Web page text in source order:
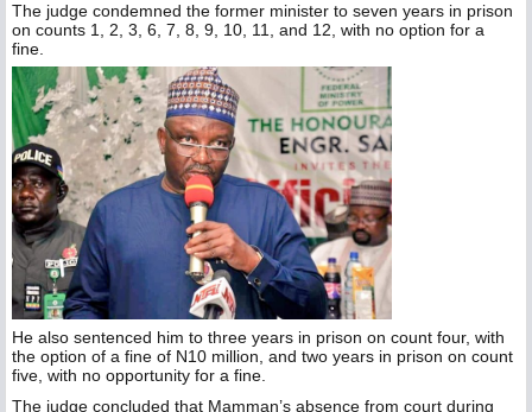
The judge condemned the former minister to seven years in prison
on counts 1, 2, 3, 6, 7, 8, 9, 10, 11, and 12, with no option for a
fine.
He also sentenced him to three years in prison on count four, with
the option of a fine of N10 million, and two years in prison on count
five, with no opportunity for a fine.
The judge concluded that Mamman’s absence from court during